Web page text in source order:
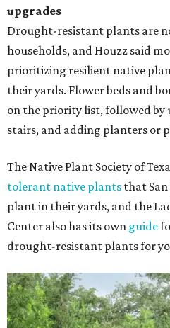
upgrades
Drought-resistant plants are
households, and Houzz said
prioritizing resilient native
their yards. Flower beds and
on the priority list, followed
stairs, and adding planters or
The Native Plant Society of
tolerant native plants that
plant in their yards, and the
Center also has its own guide
drought-resistant plants for